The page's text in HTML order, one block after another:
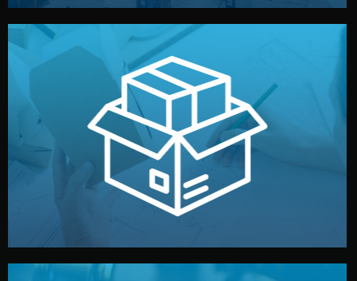
Branding & Packaging
We design your logo, packaging, and visual identity to
make your brand stand out. Printing and packaging are
handled by professional studios in China.